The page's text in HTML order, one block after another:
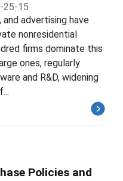
25-15
advertising have
nonresidential
firms dominate this
ones, regularly
and R&D, widening
Policies and